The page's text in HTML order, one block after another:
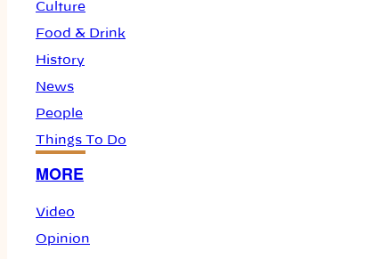
Culture
Food & Drink
History
News
People
Things To Do
MORE
Video
Opinion